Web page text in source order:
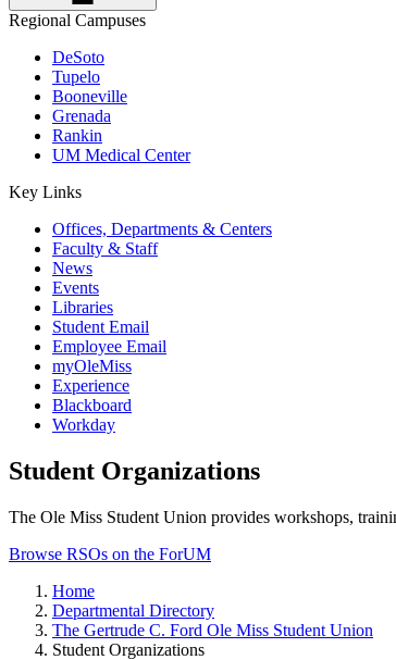
Regional Campuses
DeSoto
Tupelo
Booneville
Grenada
Rankin
UM Medical Center
Key Links
Offices, Departments & Centers
Faculty & Staff
News
Events
Libraries
Student Email
Employee Email
myOleMiss
Experience
Blackboard
Workday
Student Organizations
The Ole Miss Student Union provides workshops,
Browse RSOs on the ForUM
Home
Departmental Directory
The Gertrude C. Ford Ole Miss Student Union
Student Organizations